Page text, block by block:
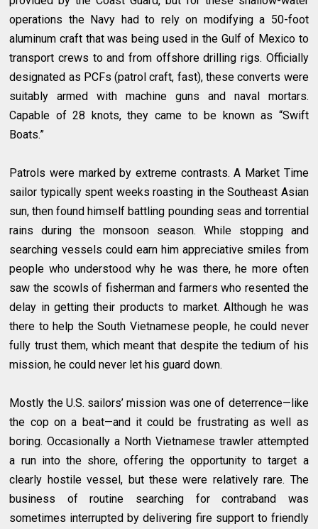
operations the Navy had to rely on modifying a 50-foot
aluminum craft that was being used in the Gulf of Mexico to
transport crews to and from offshore drilling rigs. Officially
designated as PCFs (patrol craft, fast), these converts were
suitably armed with machine guns and naval mortars.
Capable of 28 knots, they came to be known as “Swift
Boats.”
Patrols were marked by extreme contrasts. A Market Time
sailor typically spent weeks roasting in the Southeast Asian
sun, then found himself battling pounding seas and torrential
rains during the monsoon season. While stopping and
searching vessels could earn him appreciative smiles from
people who understood why he was there, he more often
saw the scowls of fisherman and farmers who resented the
delay in getting their products to market. Although he was
there to help the South Vietnamese people, he could never
fully trust them, which meant that despite the tedium of his
mission, he could never let his guard down.
Mostly the U.S. sailors’ mission was one of deterrence—like
the cop on a beat—and it could be frustrating as well as
boring. Occasionally a North Vietnamese trawler attempted
a run into the shore, offering the opportunity to target a
clearly hostile vessel, but these were relatively rare. The
business of routine searching for contraband was
sometimes interrupted by delivering fire support to friendly